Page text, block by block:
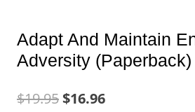
Adapt And Maintain
Adversity (Paperback)
$19.95$16.96